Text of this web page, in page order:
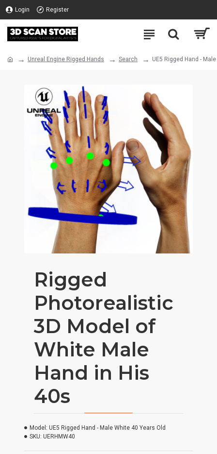
Login Register
Unreal Engine Rigged Hands Search UE5 Rigged Hand -
Rigged
Photorealistic
3D Model of
White Male
Hand in His
40s
Model: UE5 Rigged Hand - Male White 40 Years Old
SKU: UERHMW40